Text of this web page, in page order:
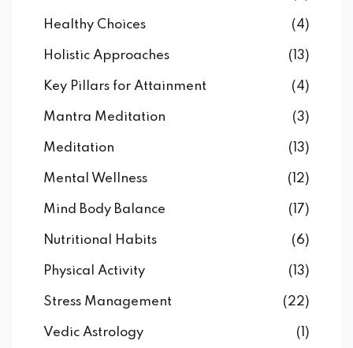
Healthy Choices (4)
Holistic Approaches (13)
Key Pillars for Attainment (4)
Mantra Meditation (3)
Meditation (13)
Mental Wellness (12)
Mind Body Balance (17)
Nutritional Habits (6)
Physical Activity (13)
Stress Management (22)
Vedic Astrology (1)